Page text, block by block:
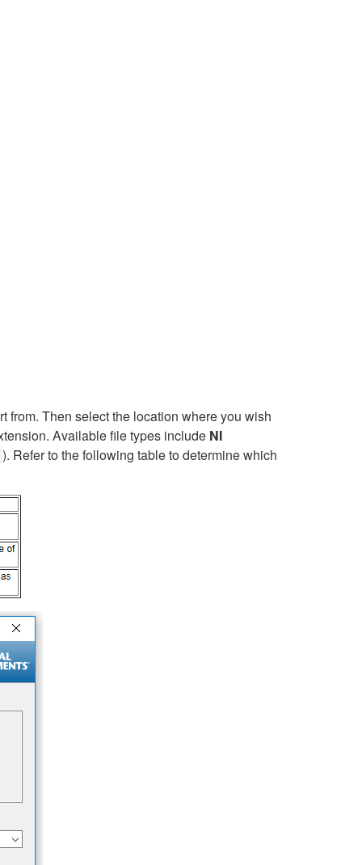
Then select the location where you wish
Available file types include NI
). Refer to the following table to determine which